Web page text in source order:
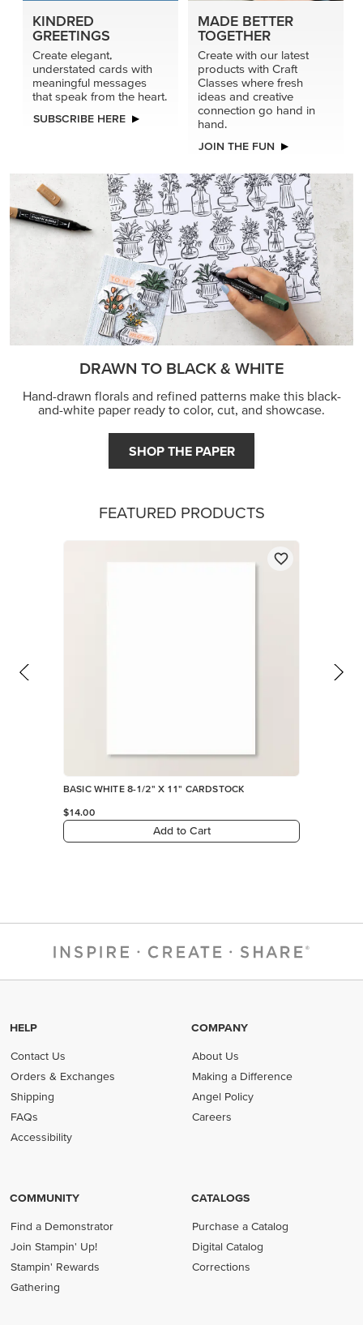
KINDRED
GREETINGS
Create elegant,
understated cards with
meaningful messages
that speak from the heart.
SUBSCRIBE HERE
MADE BETTER
TOGETHER
Create with our latest
products with Craft
Classes where fresh
ideas and creative
connection go hand in
hand.
JOIN THE FUN
DRAWN TO BLACK & WHITE
Hand-drawn florals and refined patterns make this black-
and-white paper ready to color, cut, and showcase.
SHOP THE PAPER
FEATURED PRODUCTS
BASIC WHITE 8-1/2" X 11" CARDSTOCK
$14.00
Add to Cart
HELP
Contact Us
Orders & Exchanges
Shipping
FAQs
Accessibility
COMPANY
About Us
Making a Difference
Angel Policy
Careers
COMMUNITY
Find a Demonstrator
Join Stampin' Up!
Stampin' Rewards
Gathering
CATALOGS
Purchase a Catalog
Digital Catalog
Corrections